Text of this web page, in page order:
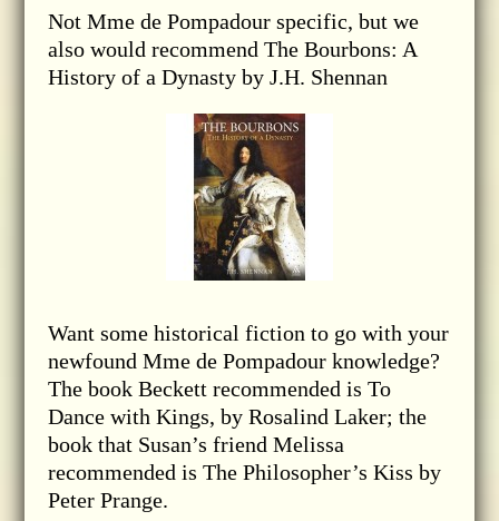
Not Mme de Pompadour specific, but we
also would recommend The Bourbons: A
History of a Dynasty by J.H. Shennan
Want some historical fiction to go with your
newfound Mme de Pompadour knowledge?
The book Beckett recommended is To
Dance with Kings, by Rosalind Laker; the
book that Susan’s friend Melissa
recommended is The Philosopher’s Kiss by
Peter Prange.